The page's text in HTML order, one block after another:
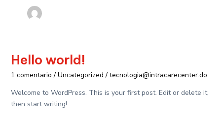
Hello world!
1 comentario / Uncategorized / tecnologia@intracarecenter.do
Welcome to WordPress. This is your first post. Edit or delete it,
then start writing!
Hello